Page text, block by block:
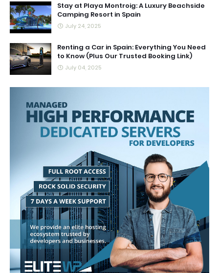
Stay at Playa Montroig: A Luxury Beachside
Camping Resort in Spain
July 24, 2025
Renting a Car in Spain: Everything You Need
to Know (Plus Our Trusted Booking Link)
July 04, 2025